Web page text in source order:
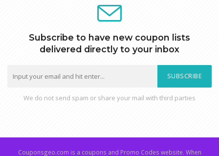
Subscribe to have new coupon lists
delivered directly to your inbox
SUBSCRIBE
We do not send spam or share your mail with third parties
Couponsgeo.com is a coupons and Promo Codes website. When